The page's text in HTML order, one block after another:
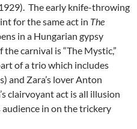
The early knife-throwing
for the same act in The
in a Hungarian gypsy
carnival is “The Mystic,”
of a trio which includes
and Zara’s lover Anton
clairvoyant act is all illusion
audience in on the trickery